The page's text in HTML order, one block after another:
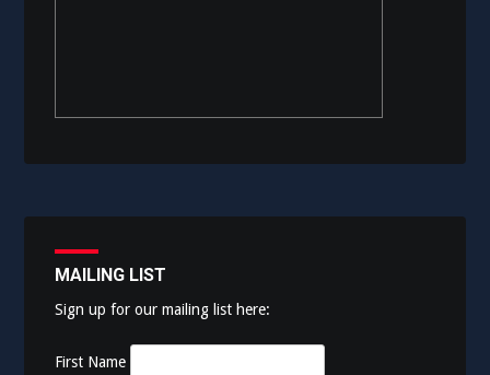
MAILING LIST
Sign up for our mailing list here:
First Name